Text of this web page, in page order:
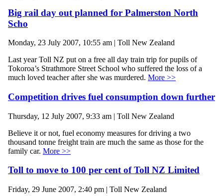
Big rail day out planned for Palmerston North
Scho
Monday, 23 July 2007, 10:55 am | Toll New Zealand
Last year Toll NZ put on a free all day train trip for pupils of
Tokoroa’s Strathmore Street School who suffered the loss of a
much loved teacher after she was murdered. More >>
Competition drives fuel consumption down further
Thursday, 12 July 2007, 9:33 am | Toll New Zealand
Believe it or not, fuel economy measures for driving a two
thousand tonne freight train are much the same as those for the
family car. More >>
Toll to move to 100 per cent of Toll NZ Limited
Friday, 29 June 2007, 2:40 pm | Toll New Zealand